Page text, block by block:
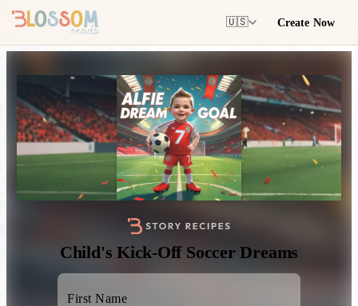
🇺🇸 Create Now
Child's Kick-Off Soccer Dreams